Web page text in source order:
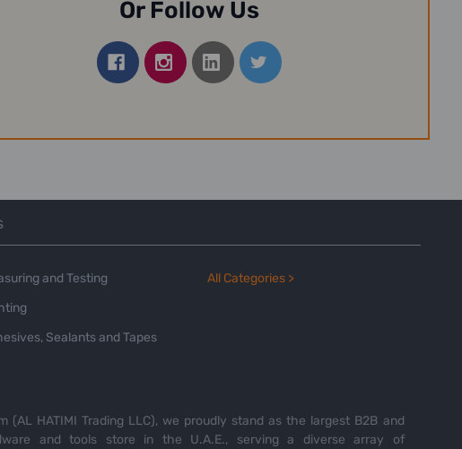
Or Follow Us
and Testing
Sealants and Tapes
All Categories >
(AL HATIMI Trading LLC), we proudly stand as the largest B2B and
and tools store in the U.A.E., serving a diverse array of